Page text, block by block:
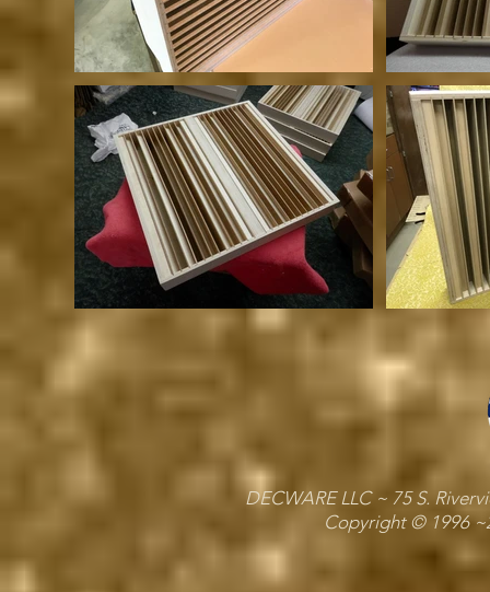
DECWARE LLC ~ 75 S.
Copyright © 1996